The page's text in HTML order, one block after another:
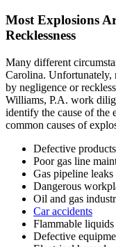
Most Explosions
Recklessness
Many different
Carolina. Unfortunately,
by negligence or
Williams, P.A. work
identify the cause of the
common causes of
Defective
Poor gas line
Gas pipeline leaks
Dangerous
Oil and gas
Car accidents
Flammable liquids
Defective